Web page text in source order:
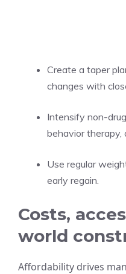
Create a taper
changes with
Intensify non-
behavior therapy,
Use regular
early regain.
Costs,
world
Affordability drives